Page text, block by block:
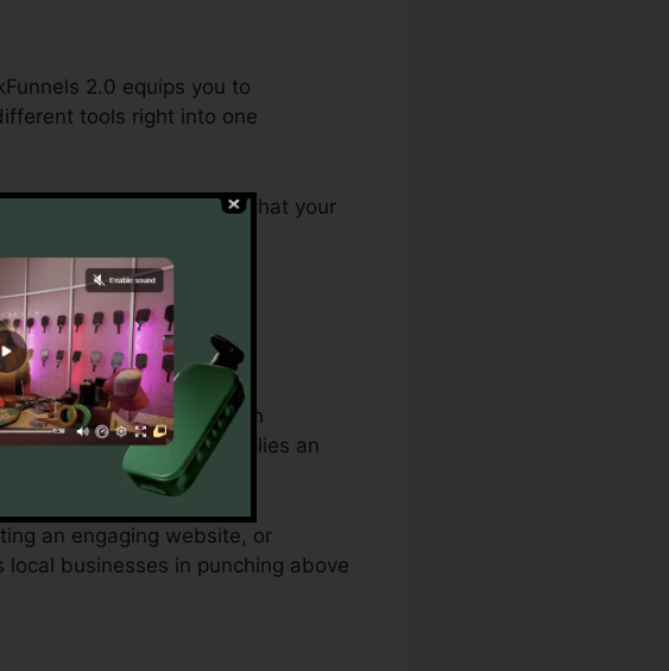
2.0 equips you to
tools right into one
2.0 ensures that your
difficult, from budget plan
these obstacles and supplies an
an engaging website, or
businesses in punching above